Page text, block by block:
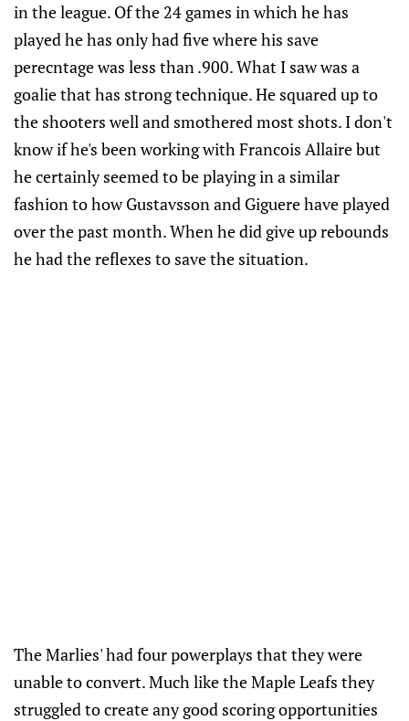
in the league. Of the 24 games in which he has
played he has only had five where his save
perecntage was less than .900. What I saw was a
goalie that has strong technique. He squared up to
the shooters well and smothered most shots. I don't
know if he's been working with Francois Allaire but
he certainly seemed to be playing in a similar
fashion to how Gustavsson and Giguere have played
over the past month. When he did give up rebounds
he had the reflexes to save the situation.
The Marlies' had four powerplays that they were
unable to convert. Much like the Maple Leafs they
struggled to create any good scoring opportunities